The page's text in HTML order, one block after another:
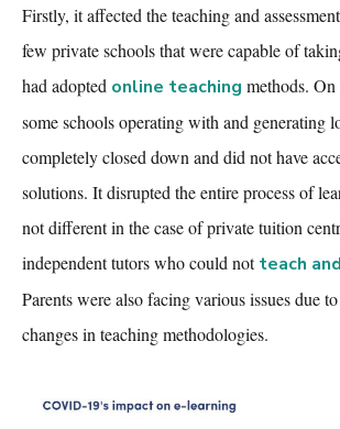
Firstly, it affected the teaching and
few private schools that were capable of
had adopted online teaching methods.
some schools operating with and generating
completely closed down and did not have
solutions. It disrupted the entire process of
not different in the case of private tuition
independent tutors who could notteach
Parents werealso facing various issues due
changes in teaching methodologies.